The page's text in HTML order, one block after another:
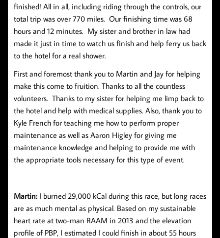
finished! All in all, including riding through the controls, our
total trip was over 770 miles. Our finishing time was 68
hours and 12 minutes. My sister and brother in law had
made it just in time to watch us finish and help ferry us back
to the hotel for a real shower.
First and foremost thank you to Martin and Jay for helping
make this come to fruition. Thanks to all the countless
volunteers. Thanks to my sister for helping me limp back to
the hotel and help with medical supplies. Also, thank you to
Kyle French for teaching me how to perform proper
maintenance as well as Aaron Higley for giving me
maintenance knowledge and helping to provide me with
the appropriate tools necessary for this type of event.
Martin: I burned 29,000 kCal during this race, but long races
are as much mental as physical. Based on my sustainable
heart rate at two-man RAAM in 2013 and the elevation
profile of PBP, I estimated I could finish in about 55 hours